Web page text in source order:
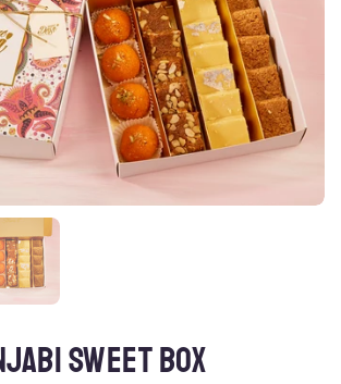
Show slide 2
SWEET BOX